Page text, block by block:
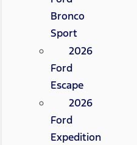
Bronco
Sport
2026
Ford
Escape
2026
Ford
Expedition